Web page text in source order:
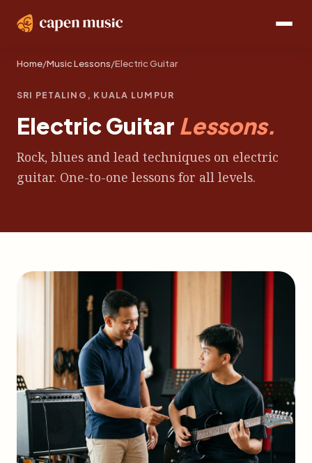
Home/Music Lessons/Electric Guitar
SRI PETALING, KUALA LUMPUR
Electric Guitar Lessons.
Rock, blues and lead techniques on electric
guitar. One-to-one lessons for all levels.